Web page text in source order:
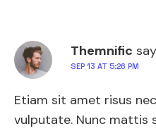
Themnific
SEP 13 AT 5:26 PM
Etiam sit amet risus
vulputate. Nunc mattis